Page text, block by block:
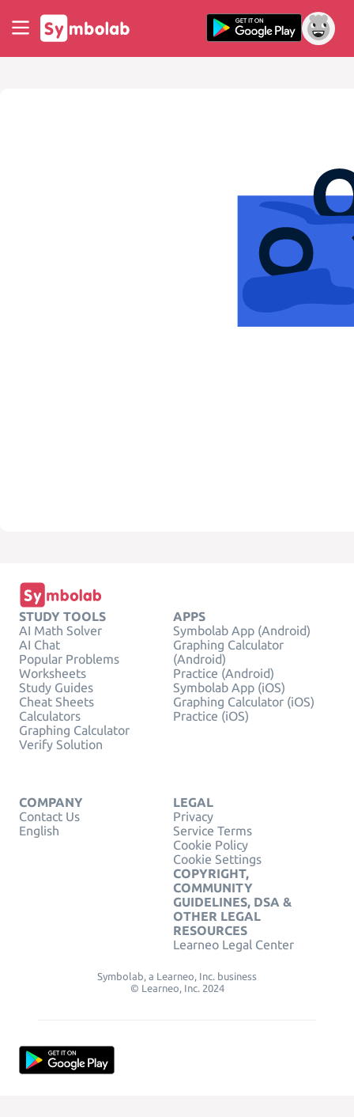
STUDY TOOLS
AI Math Solver
AI Chat
Popular Problems
Worksheets
Study Guides
Cheat Sheets
Calculators
Graphing Calculator
Verify Solution
APPS
Symbolab App (Android)
Graphing Calculator
(Android)
Practice (Android)
Symbolab App (iOS)
Graphing Calculator (iOS)
Practice (iOS)
COMPANY
Contact Us
English
LEGAL
Privacy
Service Terms
Cookie Policy
Cookie Settings
COPYRIGHT,
COMMUNITY
GUIDELINES, DSA &
OTHER LEGAL
RESOURCES
Learneo Legal Center
Symbolab, a Learneo, Inc. business
© Learneo, Inc. 2024